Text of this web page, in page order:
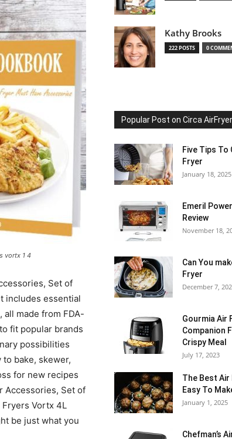
vortx 1 4
Set of
includes essential
made from FDA-
fit popular brands
possibilities
bake, skewer,
for new recipes
Accessories, Set of
Fryers Vortx 4L
be just what you
Kathy Brooks
222 POSTS 0
Popular Post on Circa AirFryer
Five Tips To
Fryer
January 18, 2025
Emeril
Review
November 18,
Can You
Fryer
December 7,
Gourmia Air
Companion
Crispy Meal
July 17, 2023
The Best
Easy To
January 1, 2025
Chefman’s